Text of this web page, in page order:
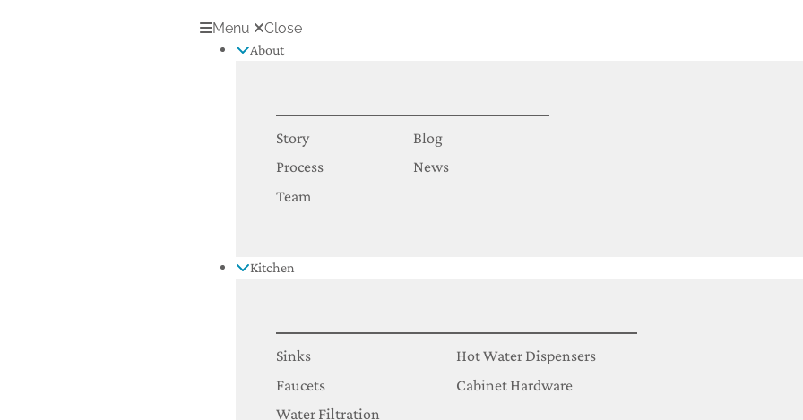
Menu Close
About
Story
Process
Team
Blog
News
Kitchen
Sinks
Faucets
Water Filtration
Hot Water Dispensers
Cabinet Hardware